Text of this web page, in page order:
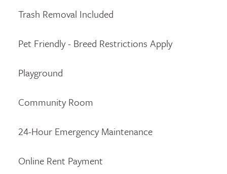
Trash Removal Included
Pet Friendly - Breed Restrictions Apply
Playground
Community Room
24-Hour Emergency Maintenance
Online Rent Payment